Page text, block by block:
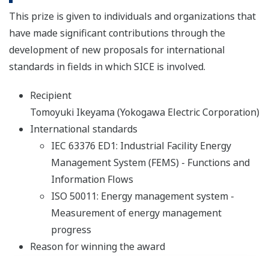
This prize is given to individuals and organizations that
have made significant contributions through the
development of new proposals for international
standards in fields in which SICE is involved.
Recipient
Tomoyuki Ikeyama (Yokogawa Electric Corporation)
International standards
IEC 63376 ED1: Industrial Facility Energy
Management System (FEMS) - Functions and
Information Flows
ISO 50011: Energy management system -
Measurement of energy management
progress
Reason for winning the award